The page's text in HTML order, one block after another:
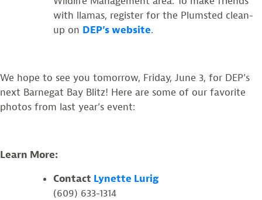
with llamas, register for the Plumsted clean-
up on DEP’s website.
We hope to see you tomorrow, Friday, June 3, for DEP’s
next Barnegat Bay Blitz! Here are some of our favorite
photos from last year’s event:
Learn More:
Contact Lynette Lurig
(609) 633-1314